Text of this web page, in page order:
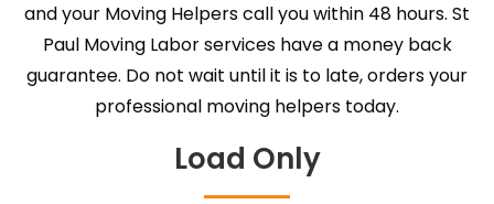
and your Moving Helpers call you within 48 hours. St
Paul Moving Labor services have a money back
guarantee. Do not wait until it is to late, orders your
professional moving helpers today.
Load Only